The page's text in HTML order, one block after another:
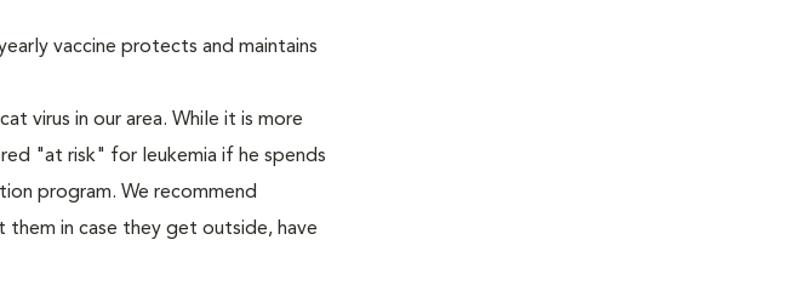
vaccine protects and maintains
virus in our area. While it is more
"at risk" for leukemia if he spends
program. We recommend
in case they get outside, have